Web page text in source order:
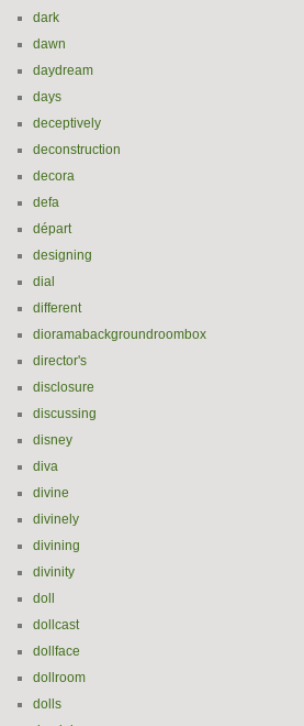
dark
dawn
daydream
days
deceptively
deconstruction
decora
defa
départ
designing
dial
different
dioramabackgroundroombox
director's
disclosure
discussing
disney
diva
divine
divinely
divining
divinity
doll
dollcast
dollface
dollroom
dolls